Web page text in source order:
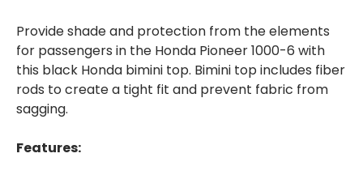
Provide shade and protection from the elements
for passengers in the Honda Pioneer 1000-6 with
this black Honda bimini top. Bimini top includes fiber
rods to create a tight fit and prevent fabric from
sagging.
Features: